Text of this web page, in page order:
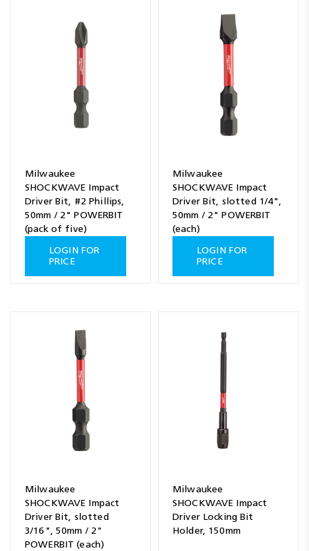
Milwaukee
SHOCKWAVE Impact
Driver Bit, #2 Phillips,
50mm / 2" POWERBIT
(pack of five)
LOGIN FOR
PRICE
Milwaukee
SHOCKWAVE Impact
Driver Bit, slotted 1/4",
50mm / 2" POWERBIT
(each)
LOGIN FOR
PRICE
Milwaukee
SHOCKWAVE Impact
Driver Bit, slotted
3/16", 50mm / 2"
POWERBIT (each)
Milwaukee
SHOCKWAVE Impact
Driver Locking Bit
Holder, 150mm